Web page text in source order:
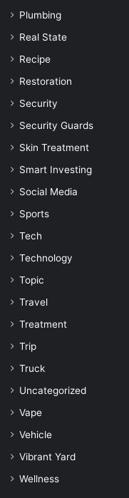
Plumbing
Real State
Recipe
Restoration
Security
Security Guards
Skin Treatment
Smart Investing
Social Media
Sports
Tech
Technology
Topic
Travel
Treatment
Trip
Truck
Uncategorized
Vape
Vehicle
Vibrant Yard
Wellness